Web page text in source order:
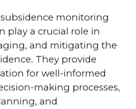
monitoring
play a crucial role in
and mitigating the
They provide
for well-informed
making processes,
and